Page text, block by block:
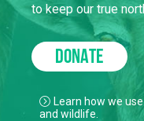
to keep our true
DONATE
Learn how we
and wildlife.